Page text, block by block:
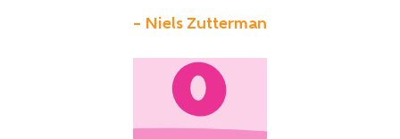
– Niels Zutterman